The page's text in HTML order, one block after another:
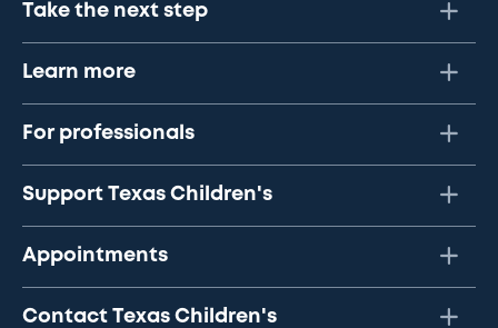
Take the next step
Learn more
For professionals
Support Texas Children's
Appointments
Contact Texas Children's